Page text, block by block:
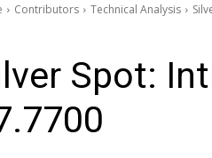
Contributors Technical Analysis
Spot: